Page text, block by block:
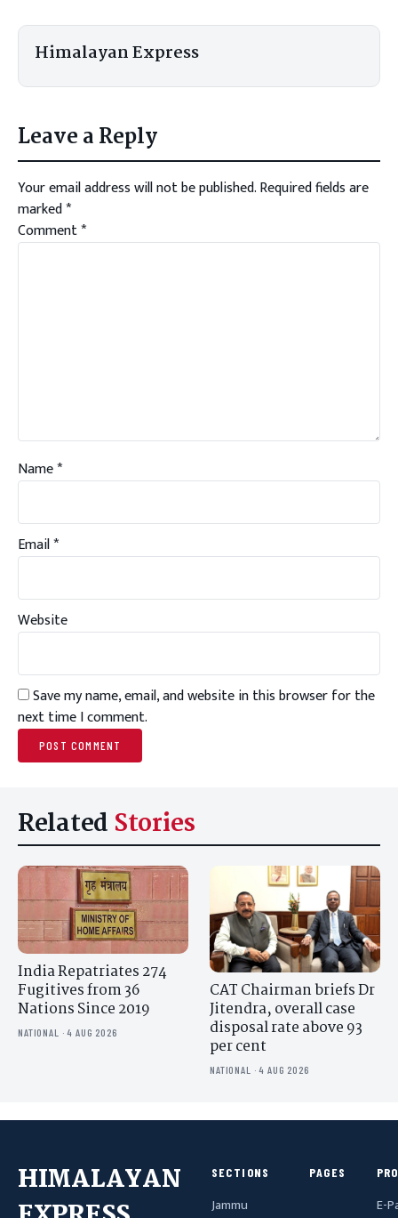
Himalayan Express
Leave a Reply
Your email address will not be published.Required fields are
marked*
Comment*
Name*
Email*
Website
Save my name, email, and website in this browser for the
next time I comment.
Related Stories
India Repatriates 274
Fugitives from 36
Nations Since 2019
NATIONAL · 4 AUG 2026
CAT Chairman briefs Dr
Jitendra, overall case
disposal rate above 93
per cent
NATIONAL · 4 AUG 2026
HIMALAYAN
SECTIONS
Jammu
PAGES
E-